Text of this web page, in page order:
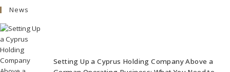
News
Setting Up a Cyprus Holding Company Above a